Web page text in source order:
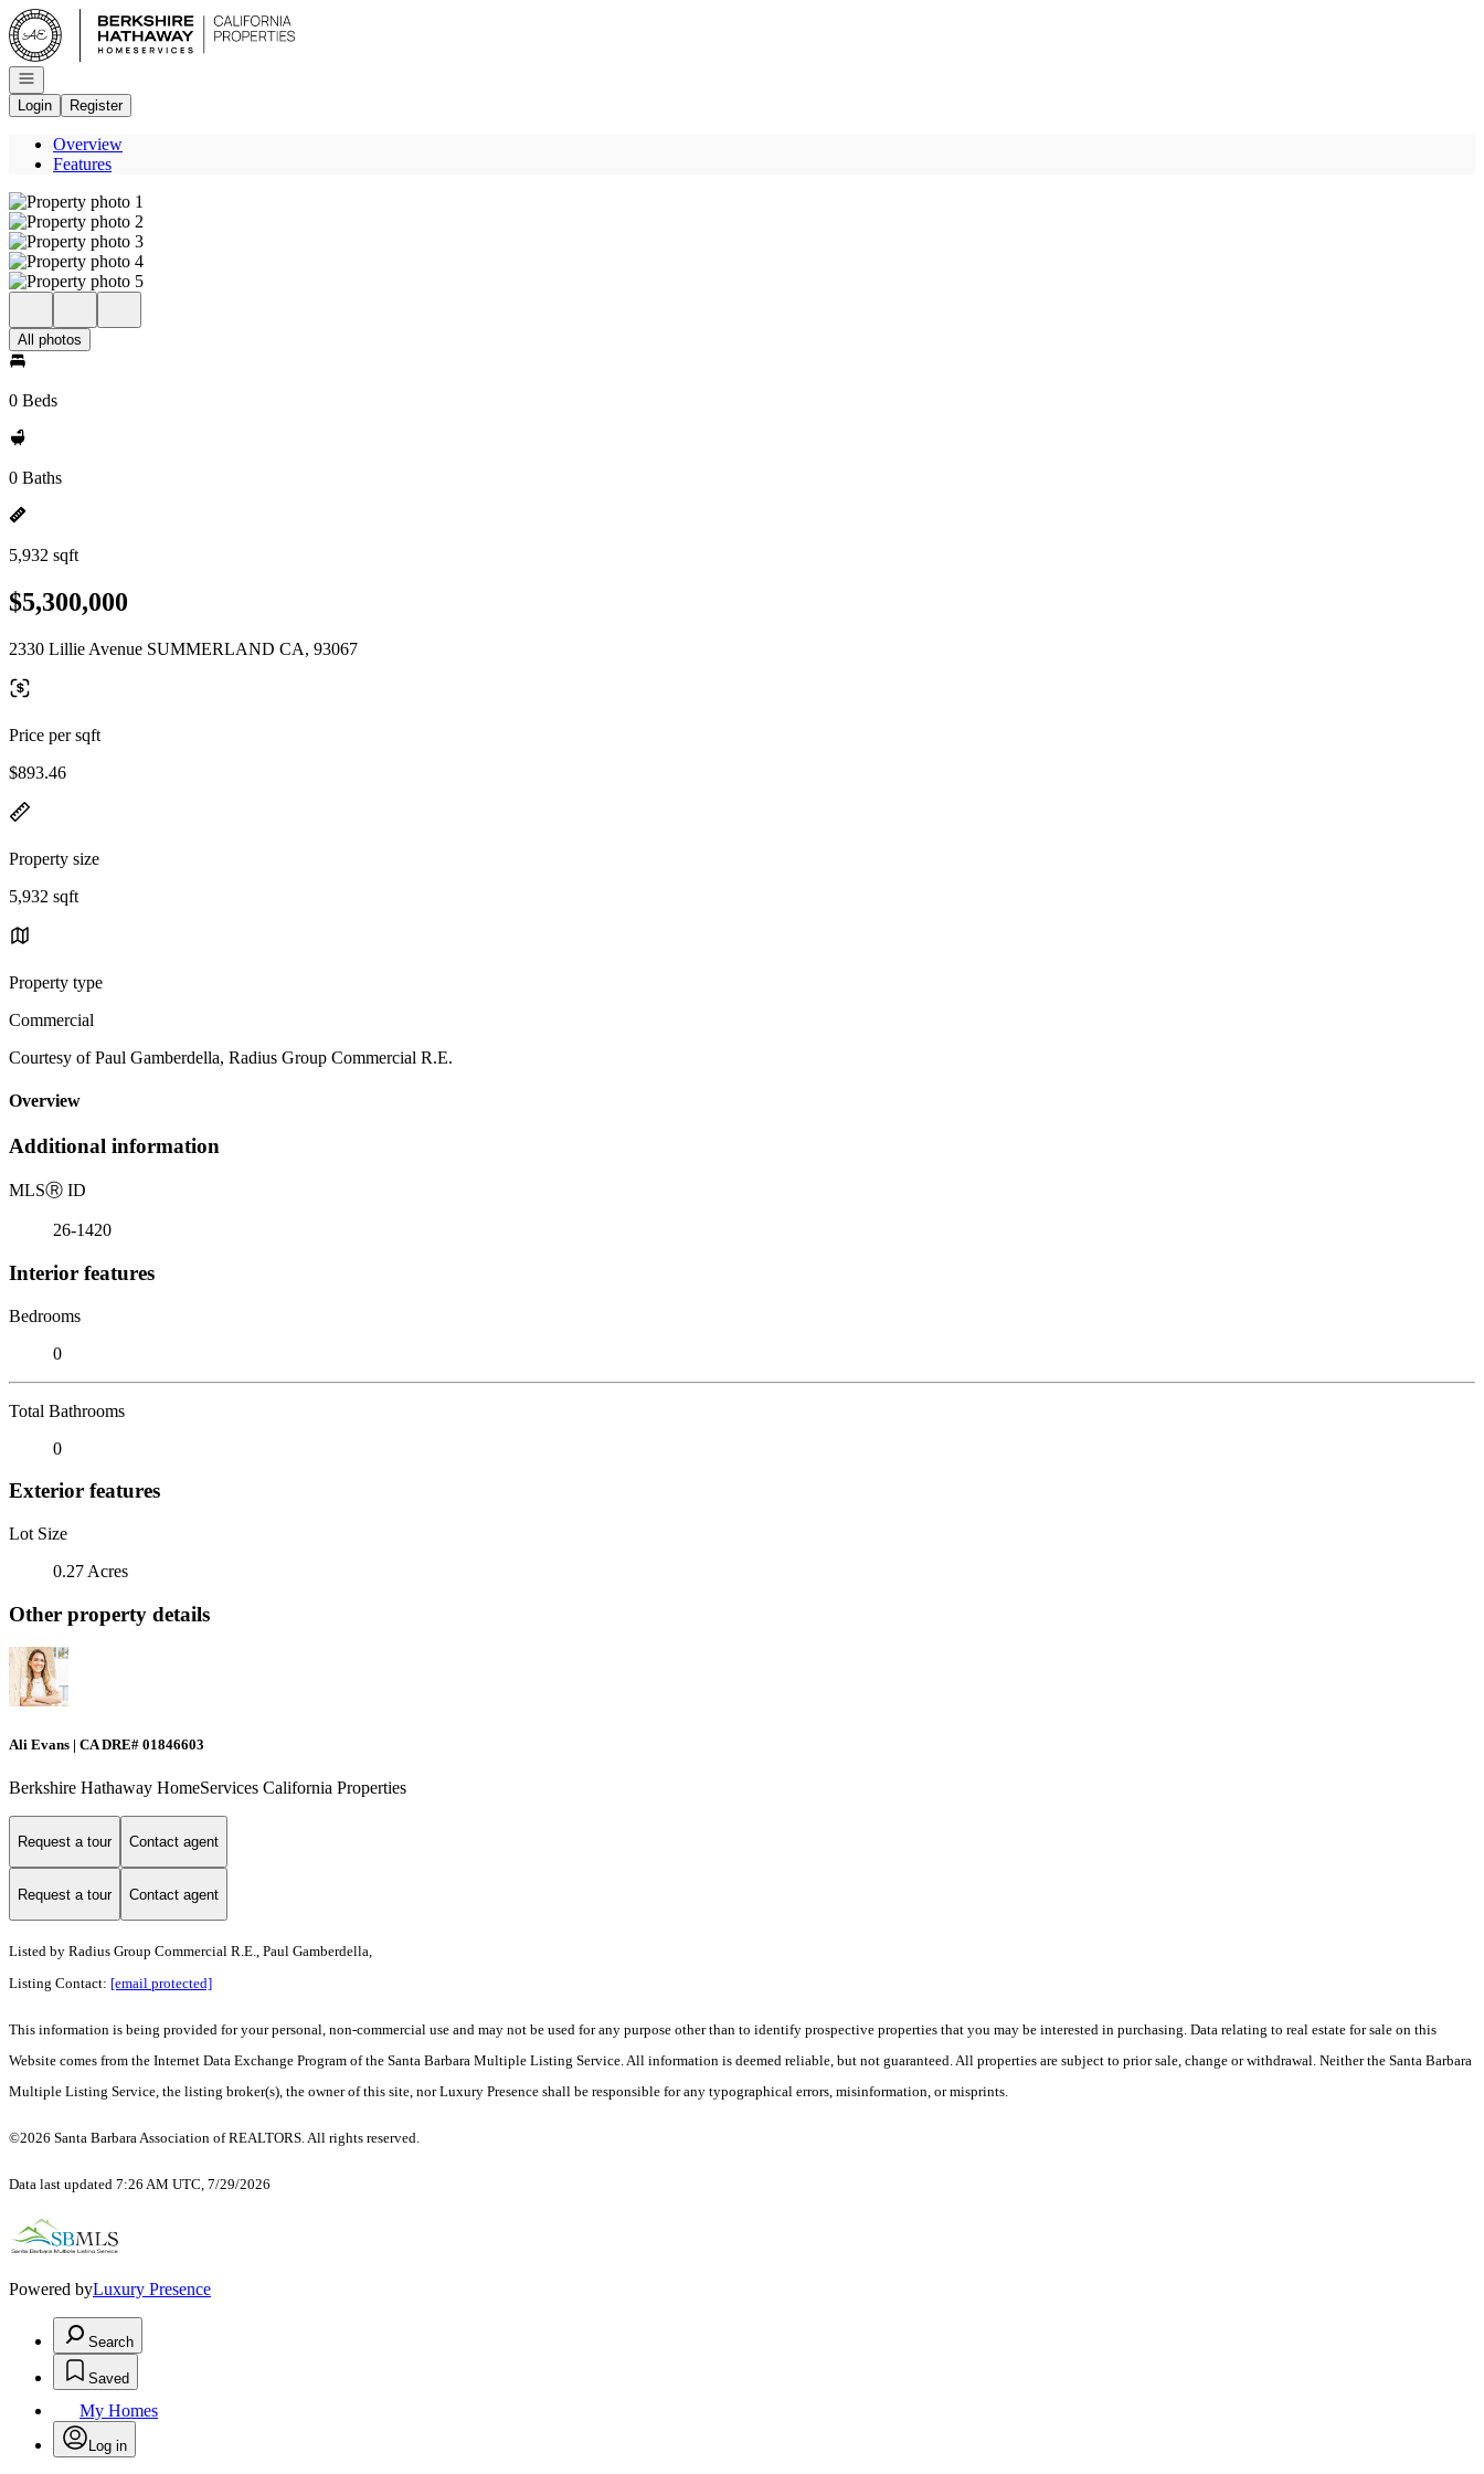
Go to: Homepage
Open navigation
Login
Register
Overview
Features
All photos
0 Beds
0 Baths
5,932 sqft
$5,300,000
2330 Lillie Avenue SUMMERLAND CA, 93067
Price per sqft
$893.46
Property size
5,932 sqft
Property type
Commercial
Courtesy of Paul Gamberdella, Radius Group Commercial R.E.
Overview
Additional information
MLSⓇ ID
26-1420
Interior features
Bedrooms
0
Total Bathrooms
0
Exterior features
Lot Size
0.27 Acres
Other property details
Ali Evans | CA DRE# 01846603
Berkshire Hathaway HomeServices California Properties
Request a tour Contact agent
Request a tour Contact agent
Listed by Radius Group Commercial R.E., Paul Gamberdella,
Listing Contact: [email protected]
This information is being provided for your personal, non-commercial use and may not be used for any purpose other than to identify prospective properties that you may be interested in purchasing. Data relating to real estate for sale on this
Website comes from the Internet Data Exchange Program of the Santa Barbara Multiple Listing Service. All information is deemed reliable, but not guaranteed. All properties are subject to prior sale, change or withdrawal. Neither the Santa Barbara
Multiple Listing Service, the listing broker(s), the owner of this site, nor Luxury Presence shall be responsible for any typographical errors, misinformation, or misprints.
©2026 Santa Barbara Association of REALTORS. All rights reserved.
Data last updated 7:26 AM UTC, 7/29/2026
Powered byLuxury Presence
Search
Saved
My Homes
Log in